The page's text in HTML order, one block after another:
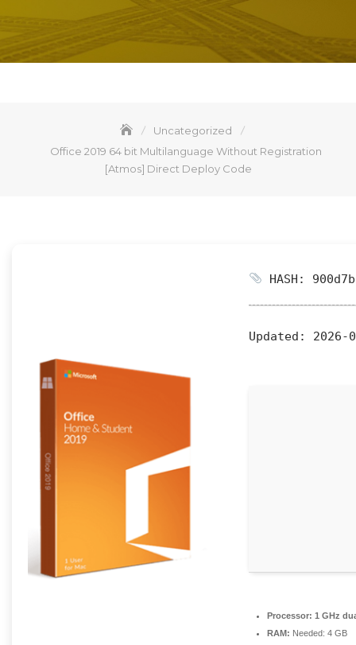
Uncategorized
Office 2019 64 bit Multilanguage Without Registration
[Atmos] Direct Deploy Code
HASH:
Updated: 2026-
Processor: 1 GHz
RAM: Needed: 4 GB